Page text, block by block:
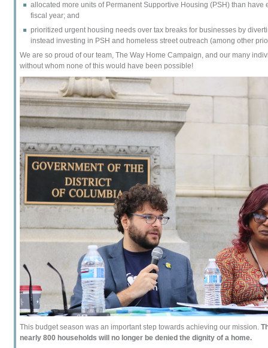
allocated more units of Permanent Supportive Housing (PSH) than
fiscal year; and
prioritized urgent housing needs over tax breaks for businesses by
instead investing in PSH and homeless street outreach (among other
We are so proud of our team, The Way Home Campaign, and our many
without whom none of this would have been possible!
This budget season was an important step towards achieving our mission.
nearly 800 households will no longer be denied the dignity of a home.